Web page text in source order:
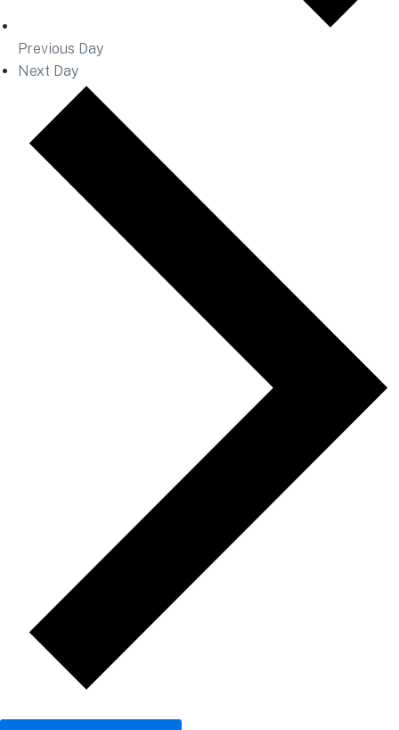
Previous Day
Next Day